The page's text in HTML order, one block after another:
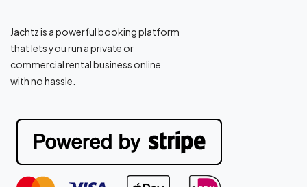
Jachtz is a powerful booking platform
that lets you run a private or
commercial rental business online
with no hassle.